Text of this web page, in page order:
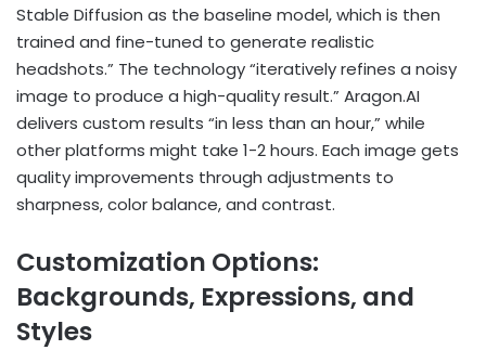
Stable Diffusion as the baseline model, which is then
trained and fine-tuned to generate realistic
headshots.” The technology “iteratively refines a noisy
image to produce a high-quality result.” Aragon.AI
delivers custom results “in less than an hour,” while
other platforms might take 1-2 hours. Each image gets
quality improvements through adjustments to
sharpness, color balance, and contrast.
Customization Options:
Backgrounds, Expressions, and
Styles